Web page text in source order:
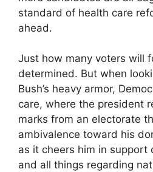
standard of health care
ahead.
Just how many voters will
determined. But when
Bush’s heavy armor,
care, where the president
marks from an electorate
ambivalence toward his
as it cheers him in support
and all things regarding